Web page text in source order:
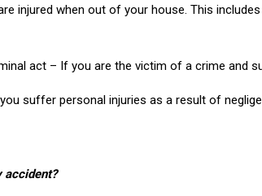
injured when out of your house. This
act – If you are the victim of a crime and
suffer personal injuries as a result of
accident?